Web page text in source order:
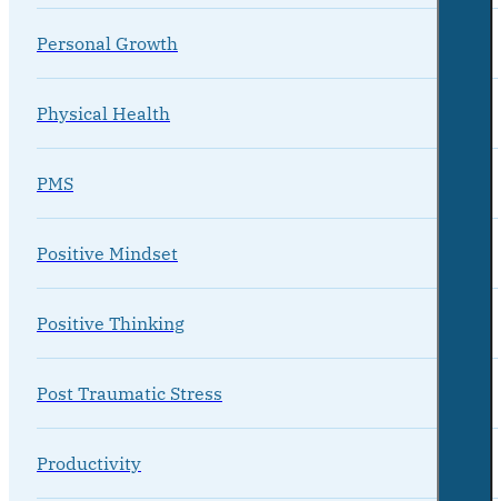
Personal Growth
Physical Health
PMS
Positive Mindset
Positive Thinking
Post Traumatic Stress
Productivity